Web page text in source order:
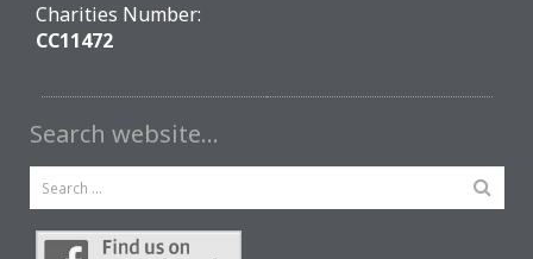
Charities Number:
CC11472
Search website…